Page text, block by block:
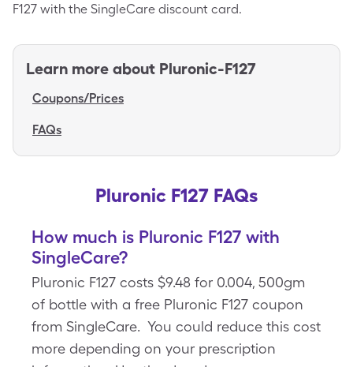
F127 with the SingleCare discount card.
Learn more about Pluronic-F127
Coupons/Prices
FAQs
Pluronic F127 FAQs
How much is Pluronic F127 with
SingleCare?
Pluronic F127 costs $9.48 for 0.004, 500gm
of bottle with a free Pluronic F127 coupon
from SingleCare. You could reduce this cost
more depending on your prescription